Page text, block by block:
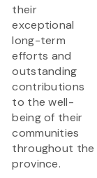
their
exceptional
long-term
efforts and
outstanding
contributions
to the well-
being of their
communities
throughout the
province.